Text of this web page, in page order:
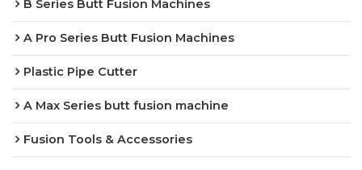
B Series Butt Fusion Machines
A Pro Series Butt Fusion Machines
Plastic Pipe Cutter
A Max Series butt fusion machine
Fusion Tools & Accessories